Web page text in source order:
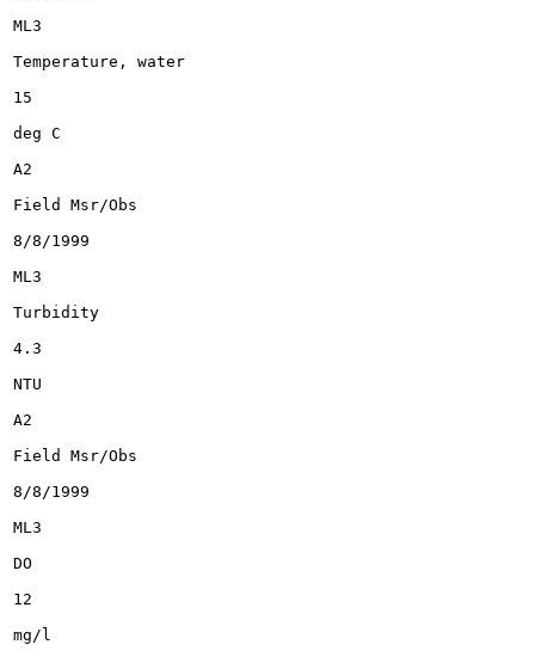
ML3
Temperature, water
15
deg C
A2
Field Msr/Obs
8/8/1999
ML3
Turbidity
4.3
NTU
A2
Field Msr/Obs
8/8/1999
ML3
DO
12
mg/l